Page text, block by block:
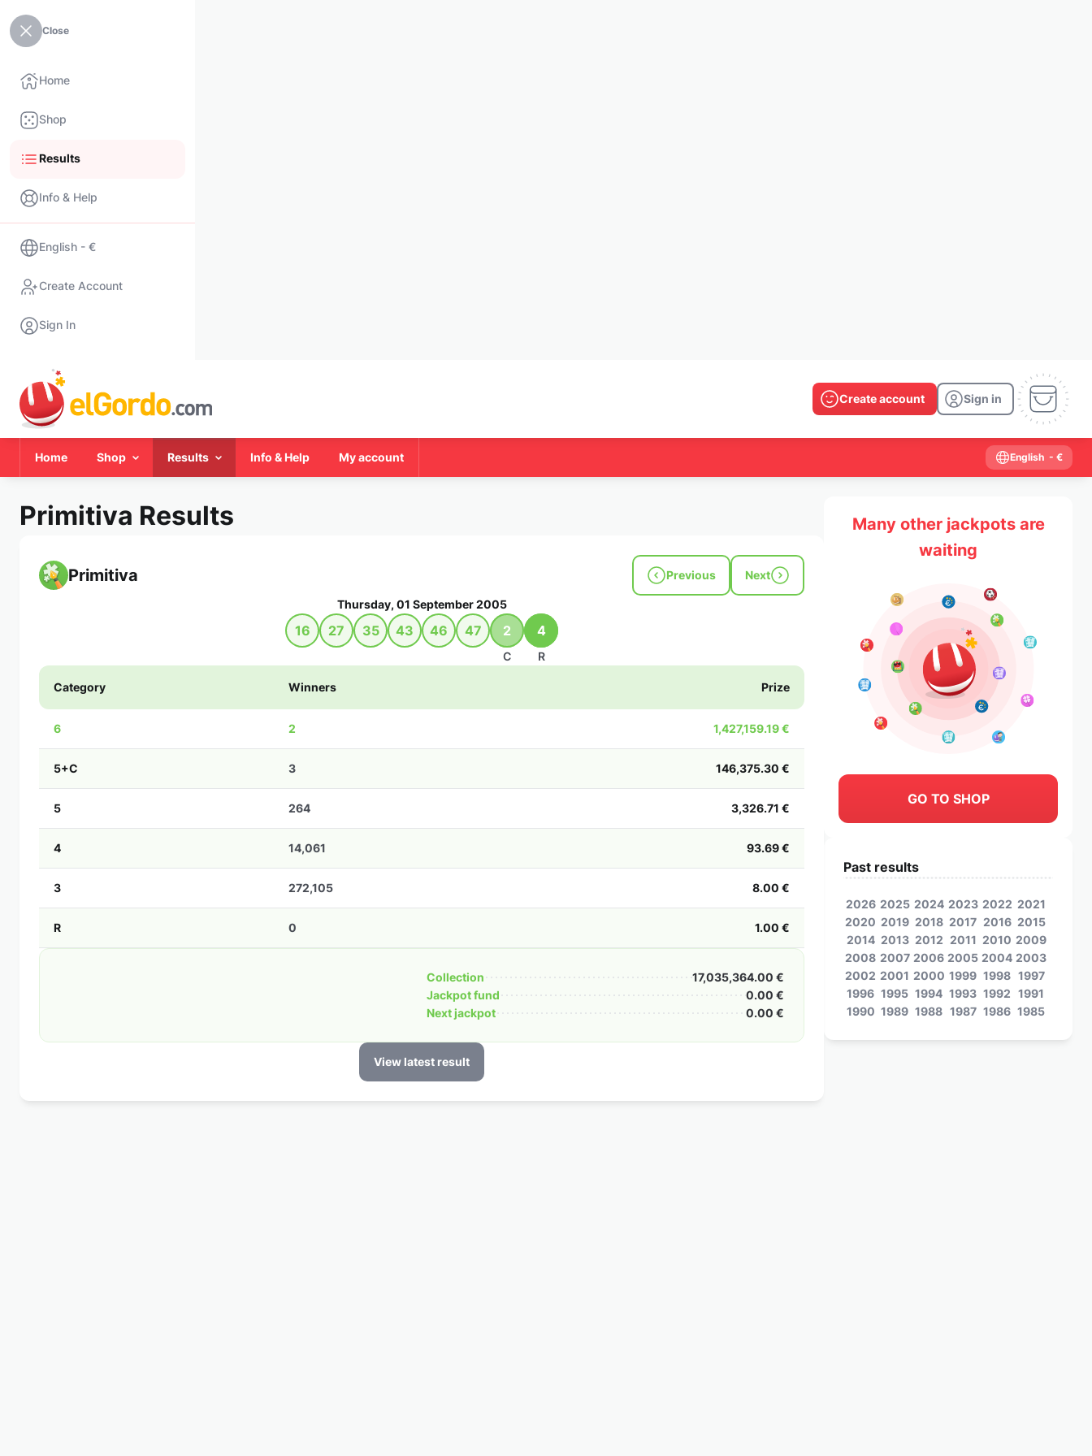
Close
Home
Shop
Results
Info & Help
English - €
Create Account
Sign In
Create account Sign in
Home Shop Results Info & Help My account English - €
Primitiva Results
Primitiva Previous Next
Thursday, 01 September 2005
16 27 35 43 46 47 2
C
4
R
Category Winners Prize
6 2 1,427,159.19 €
5+C 3 146,375.30 €
5 264 3,326.71 €
4 14,061 93.69 €
3 272,105 8.00 €
R 0 1.00 €
Collection
17,035,364.00 €
Jackpot fund
0.00 €
Next jackpot
0.00 €
View latest result
Many other jackpots are
waiting
GO TO SHOP
Past results
2026 2025 2024 2023 2022 2021
2020 2019 2018 2017 2016 2015
2014 2013 2012 2011 2010 2009
2008 2007 2006 2005 2004 2003
2002 2001 2000 1999 1998 1997
1996 1995 1994 1993 1992 1991
1990 1989 1988 1987 1986 1985